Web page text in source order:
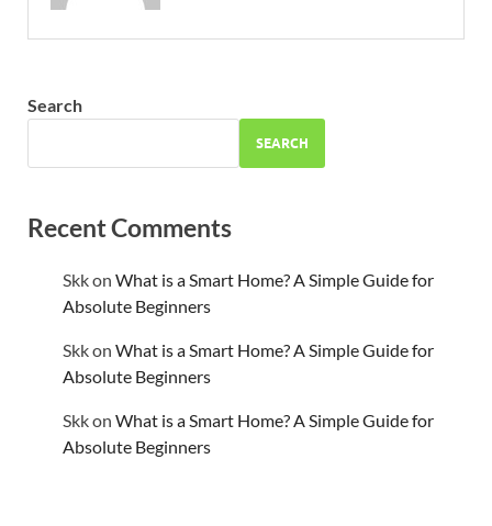
Search
SEARCH
Recent Comments
Skkon What is a Smart Home? A Simple Guide for
Absolute Beginners
Skkon What is a Smart Home? A Simple Guide for
Absolute Beginners
Skkon What is a Smart Home? A Simple Guide for
Absolute Beginners